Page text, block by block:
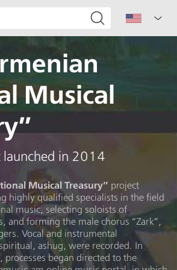
Musical
launched in 2014
Musical Treasury” project
highly qualified specialists in the field
music, selecting soloists of
and forming the male chorus “Zark”,
Vocal and instrumental
ashug, were recorded. In
began directed to the